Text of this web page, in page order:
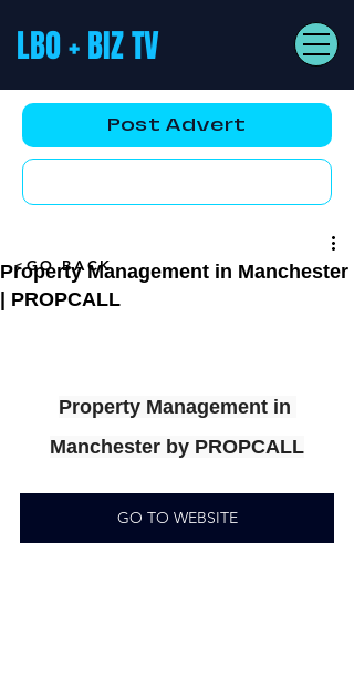
LBO + BIZ TV
Post Advert
Property Management in Manchester
| PROPCALL
Property Management in
Manchester by PROPCALL
GO TO WEBSITE
<GO BACK